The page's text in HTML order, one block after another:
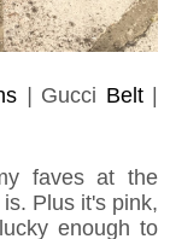
| Gucci Belt |
faves at the
Plus it's pink,
enough to